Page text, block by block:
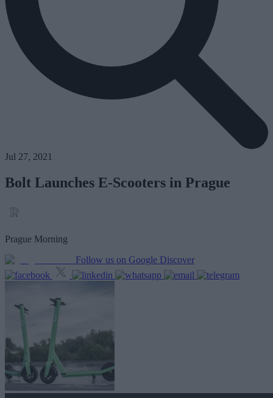
Jul 27, 2021
Bolt Launches E-Scooters in Prague
Prague Morning
Follow us on Google Discover